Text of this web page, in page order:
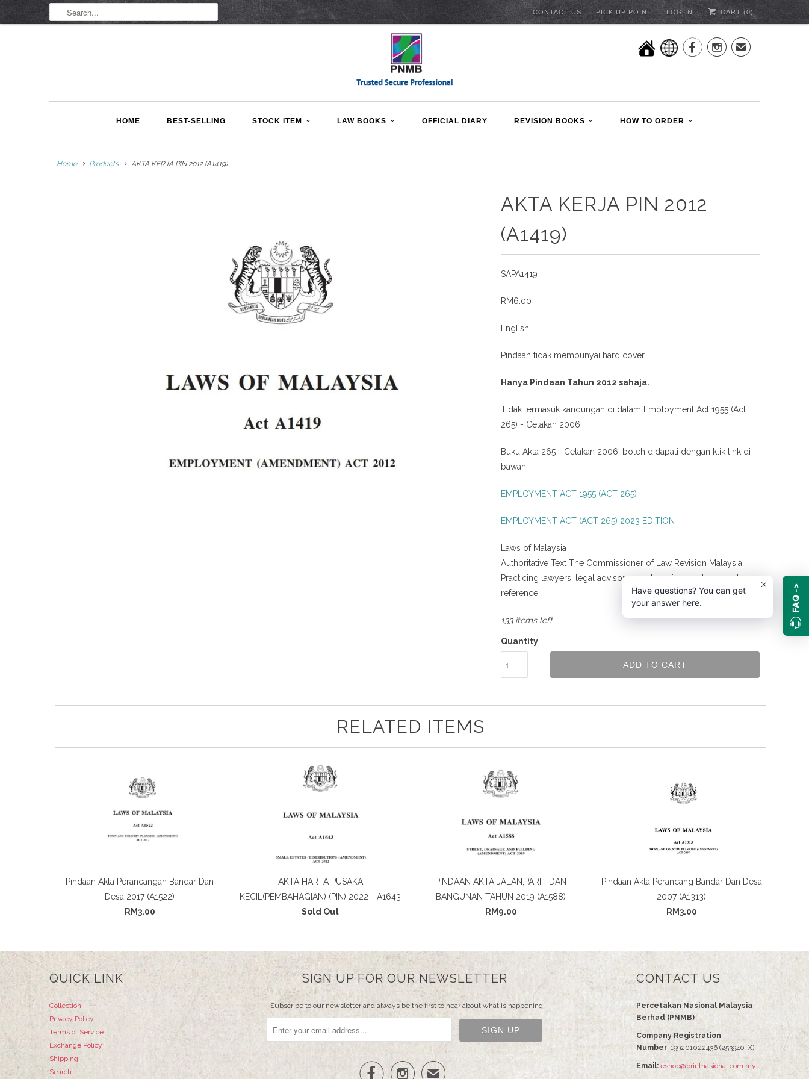
CONTACT US PICK UP POINT LOG IN CART (0)
✉
HOME BEST-SELLING STOCK ITEM LAW BOOKS OFFICIAL DIARY REVISION BOOKS HOW TO ORDER
Home Products AKTA KERJA PIN 2012 (A1419)
AKTA KERJA PIN 2012
(A1419)
SAPA1419
RM6.00
English
Pindaan tidak mempunyai hard cover.
Hanya Pindaan Tahun 2012 sahaja.
Tidak termasuk kandungan di dalam Employment Act 1955 (Act
265) - Cetakan 2006
Buku Akta 265 - Cetakan 2006, boleh didapati dengan klik link di
bawah:
EMPLOYMENT ACT 1955 (ACT 265)
EMPLOYMENT ACT (ACT 265) 2023 EDITION
Laws of Malaysia
Authoritative Text The Commissioner of Law Revision Malaysia
Practicing lawyers, legal advisors, academicians and law students
reference.
133 items left
Quantity
ADD TO CART
RELATED ITEMS
Pindaan Akta Perancangan Bandar Dan
Desa 2017 (A1522)
RM3.00
AKTA HARTA PUSAKA
KECIL(PEMBAHAGIAN) (PIN) 2022 - A1643
Sold Out
PINDAAN AKTA JALAN,PARIT DAN
BANGUNAN TAHUN 2019 (A1588)
RM9.00
Pindaan Akta Perancang Bandar Dan Desa
2007 (A1313)
RM3.00
QUICK LINK
Collection
Privacy Policy
Terms of Service
Exchange Policy
Shipping
Search
SIGN UP FOR OUR NEWSLETTER
Subscribe to our newsletter and always be the first to hear about what is happening.
CONTACT US
Percetakan Nasional Malaysia
Berhad (PNMB)
Company Registration
Number: 199201022436 (253940-X)
Email: eshop@printnasional.com.my
Have questions? You can get
your answer here.
FAQ ->